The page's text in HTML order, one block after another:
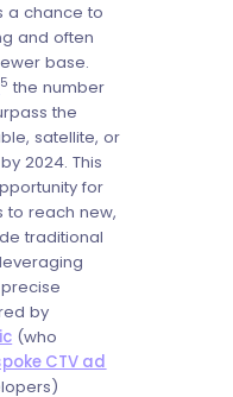
a chance to
and often
base.
5 the number
the
satellite, or
2024. This
for
to reach new,
traditional
by
(who
CTV ad